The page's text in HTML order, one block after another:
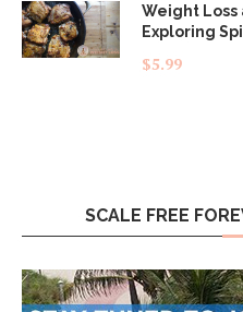
Weight Loss
Exploring
$5.99
SCALE FREE